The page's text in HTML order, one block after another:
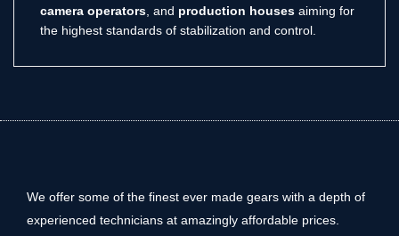
camera operators , and production houses aiming for
the highest standards of stabilization and control.
We offer some of the finest ever made gears with a depth of
experienced technicians at amazingly affordable prices.